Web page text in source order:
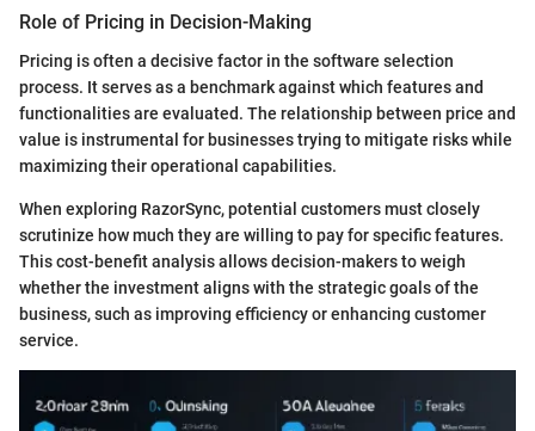
Role of Pricing in Decision-Making
Pricing is often a decisive factor in the software selection
process. It serves as a benchmark against which features and
functionalities are evaluated. The relationship between price and
value is instrumental for businesses trying to mitigate risks while
maximizing their operational capabilities.
When exploring RazorSync, potential customers must closely
scrutinize how much they are willing to pay for specific features.
This cost-benefit analysis allows decision-makers to weigh
whether the investment aligns with the strategic goals of the
business, such as improving efficiency or enhancing customer
service.